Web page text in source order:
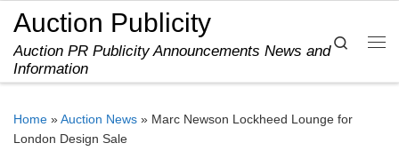
Skip to content
Auction Publicity
Auction PR Publicity Announcements News and
Information
Search
Home »Auction News » Marc Newson Lockheed Lounge for
London Design Sale